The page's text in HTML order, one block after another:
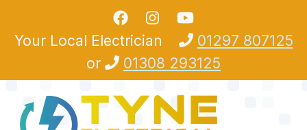
Your Local Electrician
01297 807125
or
01308 293125